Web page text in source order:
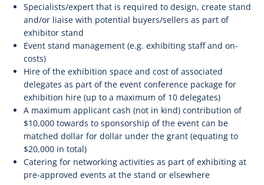
Specialists/expert that is required to design, create stand
and/or liaise with potential buyers/sellers as part of
exhibitor stand
Event stand management (e.g. exhibiting staff and on-
costs)
Hire of the exhibition space and cost of associated
delegates as part of the event conference package for
exhibition hire (up to a maximum of 10 delegates)
A maximum applicant cash (not in kind) contribution of
$10,000 towards to sponsorship of the event can be
matched dollar for dollar under the grant (equating to
$20,000 in total)
Catering for networking activities as part of exhibiting at
pre-approved events at the stand or elsewhere